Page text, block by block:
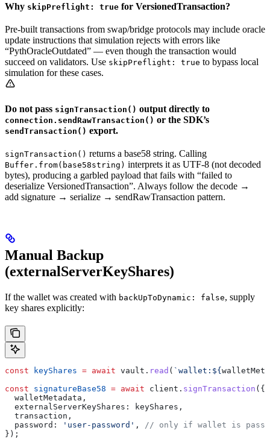
Why skipPreflight: true for VersionedTransaction?
Pre-built transactions from swap/bridge protocols may include oracle
update instructions that simulation rejects with errors like
“PythOracleOutdated” — even though the transaction would
succeed on validators. Use skipPreflight: true to bypass local
simulation for these cases.
Do not pass signTransaction() output directly to
connection.sendRawTransaction() or the SDK’s
sendTransaction() export.
signTransaction() returns a base58 string. Calling
Buffer.from(base58string) interprets it as UTF-8 (not decoded
bytes), producing a garbled payload that fails with “failed to
deserialize VersionedTransaction”. Always follow the decode →
add signature → serialize → sendRawTransaction pattern.
Manual Backup
(externalServerKeyShares)
If the wallet was created with backUpToDynamic: false, supply
key shares explicitly:
const keyShares = await vault . read ( `wallet: ${
const signatureBase58 = await client . signTransaction ({
  walletMetadata
,
  externalServerKeyShares:
keyShares ,
  transaction
,
  password:
'user-password' ,
// only if wallet is
});